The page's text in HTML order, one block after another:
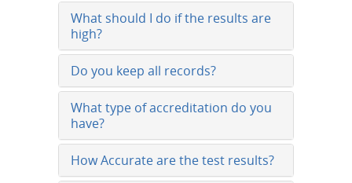
What should I do if the results are
high?
Do you keep all records?
What type of accreditation do you
have?
How Accurate are the test results?